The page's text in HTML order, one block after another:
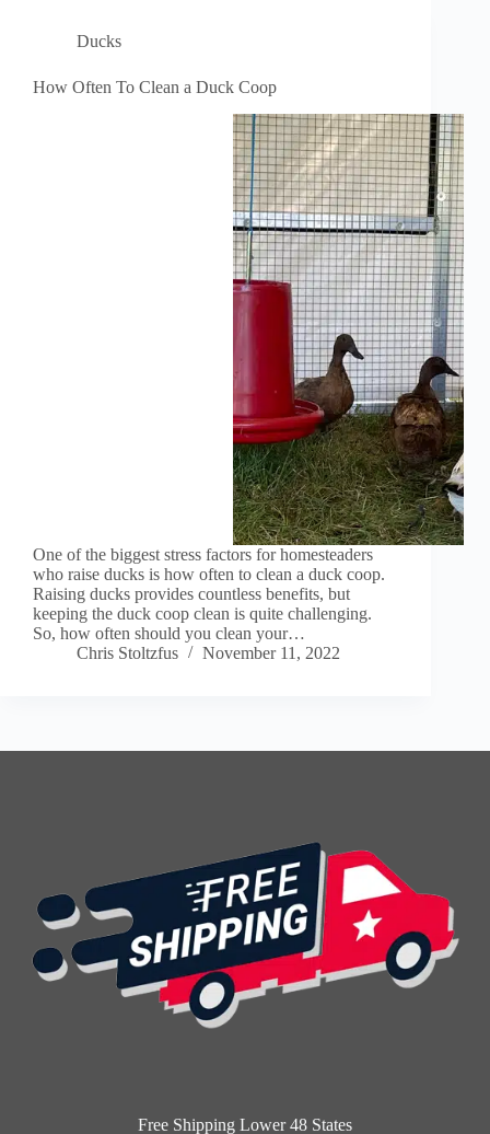
Ducks
How Often To Clean a Duck Coop
One of the biggest stress factors for homesteaders
who raise ducks is how often to clean a duck coop.
Raising ducks provides countless benefits, but
keeping the duck coop clean is quite challenging.
So, how often should you clean your…
Chris Stoltzfus
November 11, 2022
Free Shipping Lower 48 States